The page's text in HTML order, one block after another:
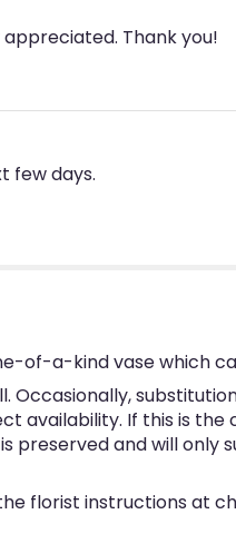
Thank you!
few days.
of-a-kind vase which
availability. If this is the
preserved and will only
florist instructions at